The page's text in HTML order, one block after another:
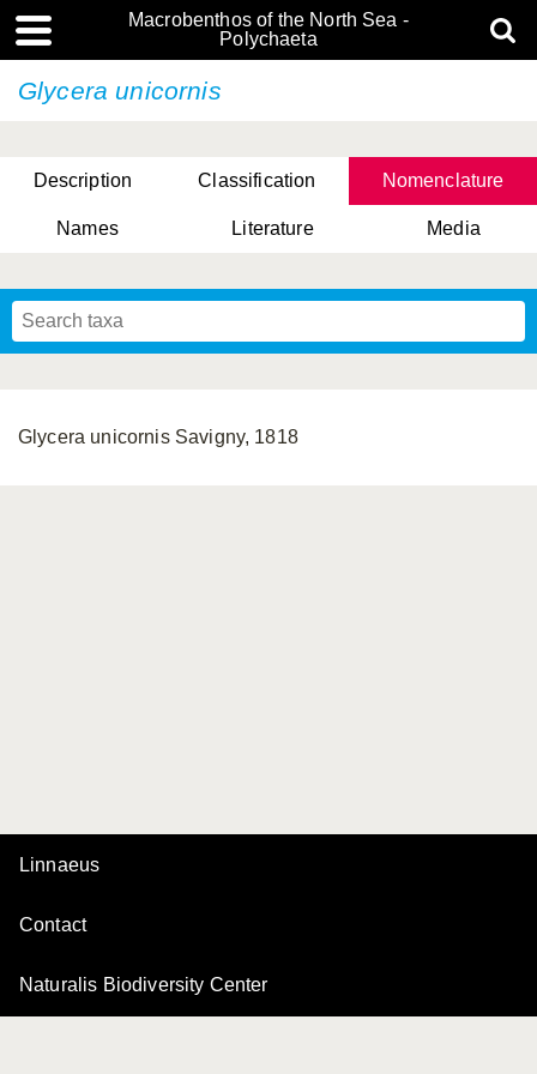
Macrobenthos of the North Sea -
Polychaeta
Glycera unicornis
Description Classification Nomenclature
Names Literature Media
Glycera unicornis Savigny, 1818
Linnaeus
Contact
Naturalis Biodiversity Center